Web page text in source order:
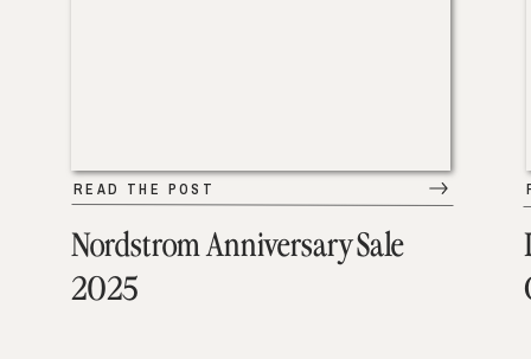
Nordstrom Anniversary Sale
2025
READ THE POST